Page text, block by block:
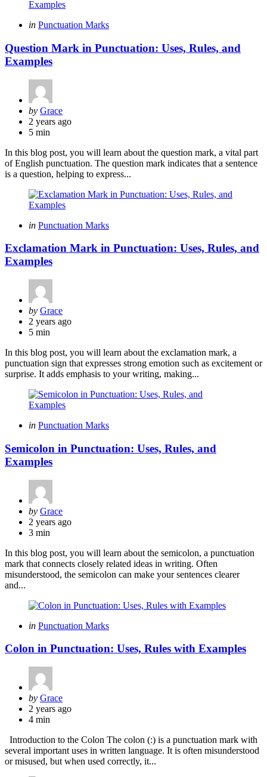
Categories
Posted
in Punctuation Marks
Question Mark in Punctuation: Uses, Rules, and
Examples
Posted
by
by Grace
2 years ago
5 min
In this blog post, you will learn about the question mark, a vital part
of English punctuation. The question mark indicates that a sentence
is a question, helping to express...
Categories
Posted
in Punctuation Marks
Exclamation Mark in Punctuation: Uses, Rules, and
Examples
Posted
by
by Grace
2 years ago
5 min
In this blog post, you will learn about the exclamation mark, a
punctuation sign that expresses strong emotion such as excitement or
surprise. It adds emphasis to your writing, making...
Categories
Posted
in Punctuation Marks
Semicolon in Punctuation: Uses, Rules, and
Examples
Posted
by
by Grace
2 years ago
3 min
In this blog post, you will learn about the semicolon, a punctuation
mark that connects closely related ideas in writing. Often
misunderstood, the semicolon can make your sentences clearer
and...
Categories
Posted
in Punctuation Marks
Colon in Punctuation: Uses, Rules with Examples
Posted
by
by Grace
2 years ago
4 min
Introduction to the Colon The colon (:) is a punctuation mark with
several important uses in written language. It is often misunderstood
or misused, but when used correctly, it...